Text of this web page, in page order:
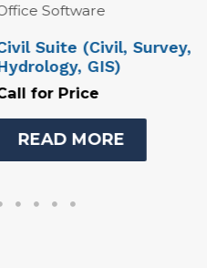
Office Software
CSI Mobile 6.0 Basic Total
Station
Call for Price
READ MORE